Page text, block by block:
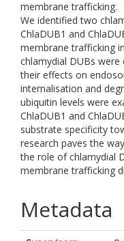
membrane trafficking.
We identified two
ChlaDUB1 and
membrane trafficking
chlamydial DUBs were
their effects on
internalisation and
ubiquitin levels were
ChlaDUB1 and
substrate specificity
research paves the
the role of chlamydial
membrane trafficking
Metadata